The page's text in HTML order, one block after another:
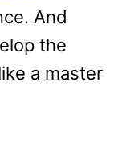
And
the
a master